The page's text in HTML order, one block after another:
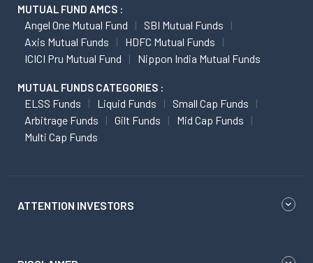
MUTUAL FUND AMCS :
Angel One Mutual Fund
SBI Mutual Funds
Axis Mutual Funds
HDFC Mutual Funds
ICICI Pru Mutual Fund
Nippon India Mutual Funds
MUTUAL FUNDS CATEGORIES :
ELSS Funds Liquid Funds
Small Cap Funds
Arbitrage Funds
Gilt Funds
Mid Cap Funds
Multi Cap Funds
ATTENTION INVESTORS